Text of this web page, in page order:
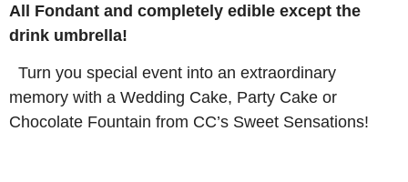
All Fondant and completely edible except the
drink umbrella!
Turn you special event into an extraordinary
memory with a Wedding Cake, Party Cake or
Chocolate Fountain from CC’s Sweet Sensations!